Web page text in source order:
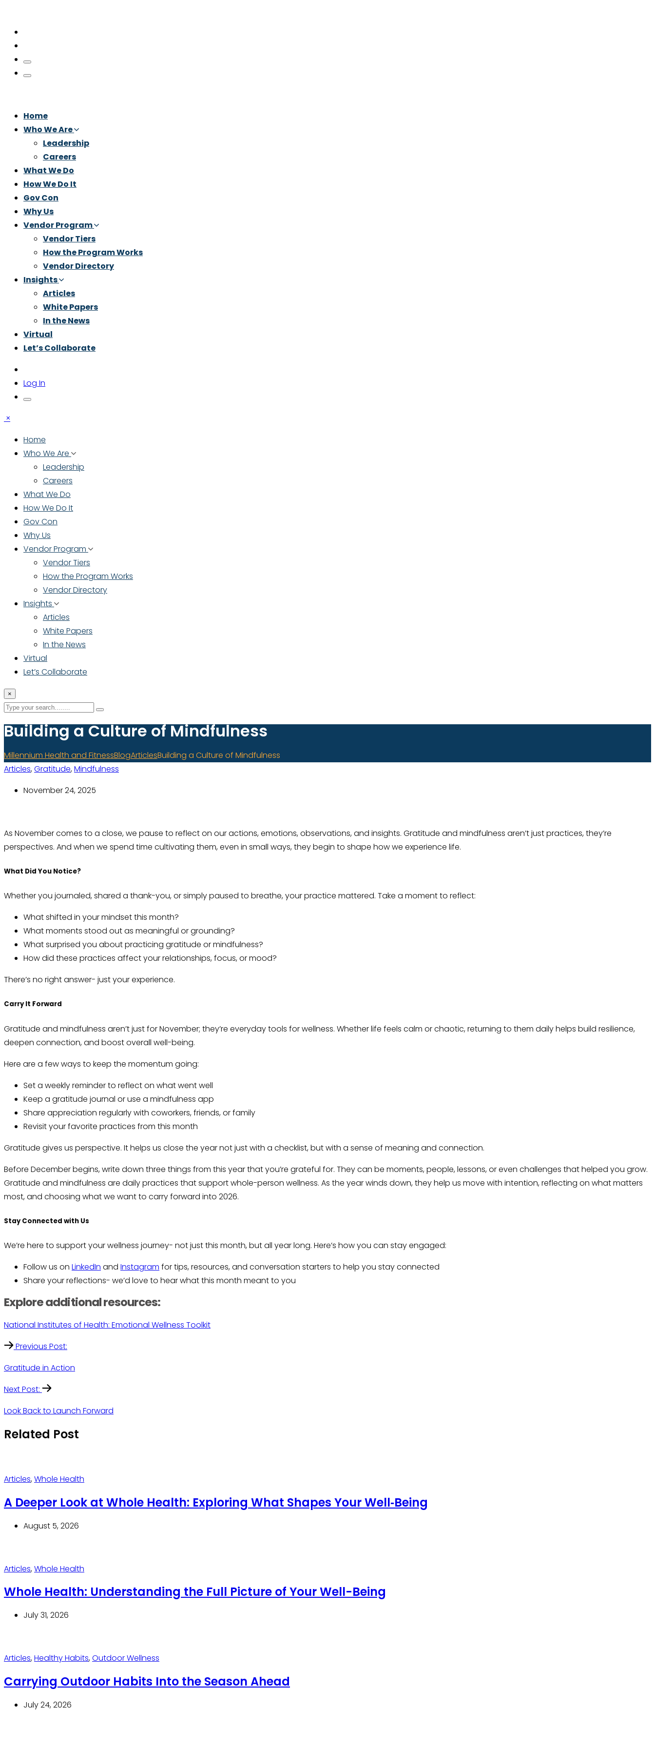
Home
Who We Are
Leadership
Careers
What We Do
How We Do It
Gov Con
Why Us
Vendor Program
Vendor Tiers
How the Program Works
Vendor Directory
Insights
Articles
White Papers
In the News
Virtual
Let’s Collaborate
Log In
×
Home
Who We Are
Leadership
Careers
What We Do
How We Do It
Gov Con
Why Us
Vendor Program
Vendor Tiers
How the Program Works
Vendor Directory
Insights
Articles
White Papers
In the News
Virtual
Let’s Collaborate
×
Building a Culture of Mindfulness
Millennium Health and FitnessBlogArticlesBuilding a Culture of Mindfulness
Articles,Gratitude,Mindfulness
November 24, 2025
As November comes to a close, we pause to reflect on our actions, emotions, observations, and insights. Gratitude and mindfulness aren’t just practices, they’re
perspectives. And when we spend time cultivating them, even in small ways, they begin to shape how we experience life.
What Did You Notice?
Whether you journaled, shared a thank-you, or simply paused to breathe, your practice mattered. Take a moment to reflect:
What shifted in your mindset this month?
What moments stood out as meaningful or grounding?
What surprised you about practicing gratitude or mindfulness?
How did these practices affect your relationships, focus, or mood?
There’s no right answer- just your experience.
Carry It Forward
Gratitude and mindfulness aren’t just for November; they’re everyday tools for wellness. Whether life feels calm or chaotic, returning to them daily helps build resilience,
deepen connection, and boost overall well-being.
Here are a few ways to keep the momentum going:
Set a weekly reminder to reflect on what went well
Keep a gratitude journal or use a mindfulness app
Share appreciation regularly with coworkers, friends, or family
Revisit your favorite practices from this month
Gratitude gives us perspective. It helps us close the year not just with a checklist, but with a sense of meaning and connection.
Before December begins, write down three things from this year that you’re grateful for. They can be moments, people, lessons, or even challenges that helped you grow.
Gratitude and mindfulness are daily practices that support whole-person wellness. As the year winds down, they help us move with intention, reflecting on what matters
most, and choosing what we want to carry forward into 2026.
Stay Connected with Us
We’re here to support your wellness journey- not just this month, but all year long. Here’s how you can stay engaged:
Follow us on LinkedIn and Instagram for tips, resources, and conversation starters to help you stay connected
Share your reflections- we’d love to hear what this month meant to you
Explore additional resources:
National Institutes of Health: Emotional Wellness Toolkit
Previous Post:
Gratitude in Action
Next Post:
Look Back to Launch Forward
Related Post
Articles,Whole Health
A Deeper Look at Whole Health: Exploring What Shapes Your Well‑Being
August 5, 2026
Articles,Whole Health
Whole Health: Understanding the Full Picture of Your Well-Being
July 31, 2026
Articles,Healthy Habits,Outdoor Wellness
Carrying Outdoor Habits Into the Season Ahead
July 24, 2026